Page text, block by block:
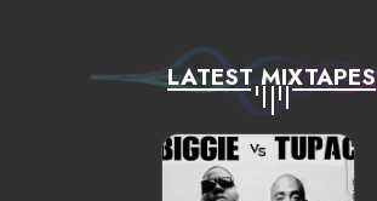
LATEST MIXTAPES